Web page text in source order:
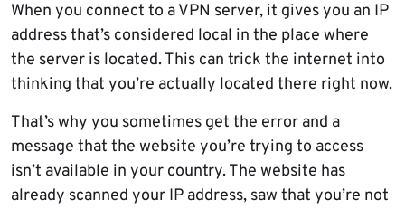
When you connect to a VPN server, it gives you an IP
address that’s considered local in the place where
the server is located. This can trick the internet into
thinking that you’re actually located there right now.
That’s why you sometimes get the error and a
message that the website you’re trying to access
isn’t available in your country. The website has
already scanned your IP address, saw that you’re not